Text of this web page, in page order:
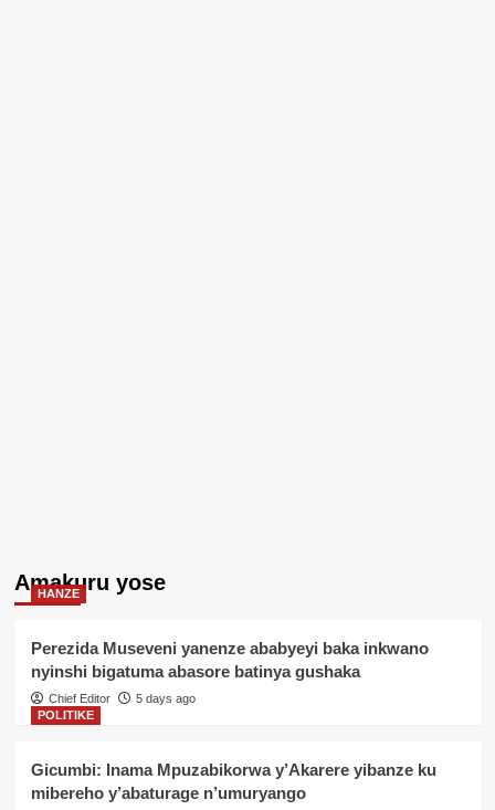
Amakuru yose
HANZE
Perezida Museveni yanenze ababyeyi baka inkwano
nyinshi bigatuma abasore batinya gushaka
Chief Editor
5 days ago
POLITIKE
Gicumbi: Inama Mpuzabikorwa y’Akarere yibanze ku
mibereho y’abaturage n’umuryango